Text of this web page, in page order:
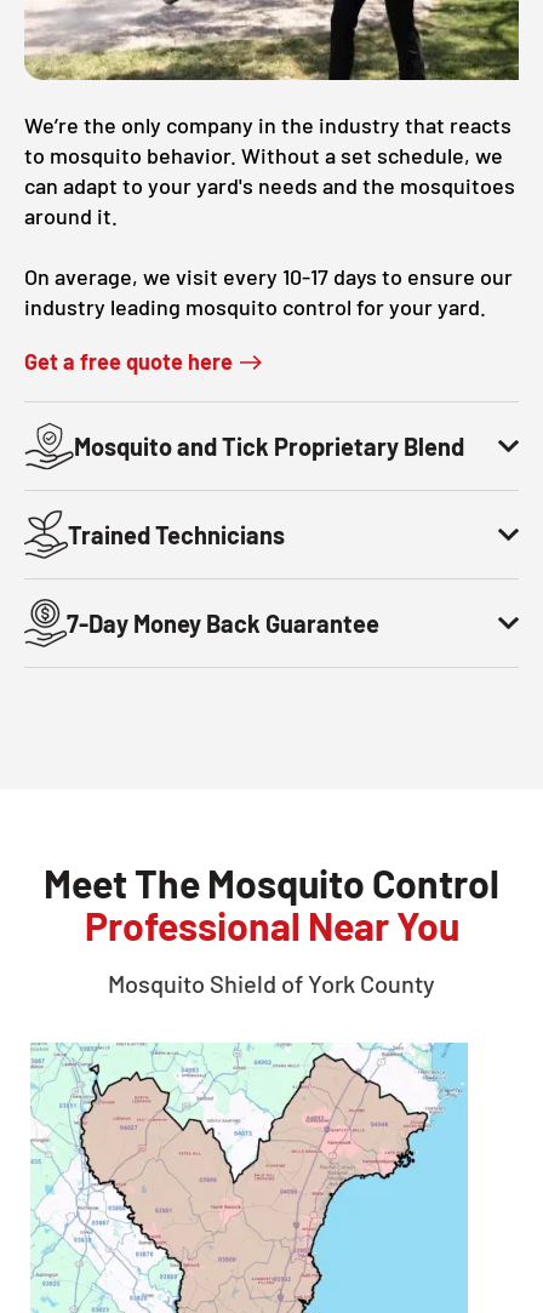
CLOSE
X
We’re the only company in the industry that reacts
to mosquito behavior. Without a set schedule, we
can adapt to your yard's needs and the mosquitoes
around it.
On average, we visit every 10-17 days to ensure our
industry leading mosquito control for your yard.
Get a free quote here
Mosquito and Tick Proprietary Blend
Trained Technicians
7-Day Money Back Guarantee
Meet The Mosquito Control
Professional Near You
Mosquito Shield ofYork County